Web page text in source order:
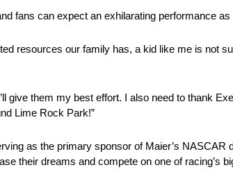
fans can expect an exhilarating performance
resources our family has, a kid like me is not
give them my best effort. I also need to thank
Lime Rock Park!”
as the primary sponsor of Maier’s NASCAR
their dreams and compete on one of racing’s